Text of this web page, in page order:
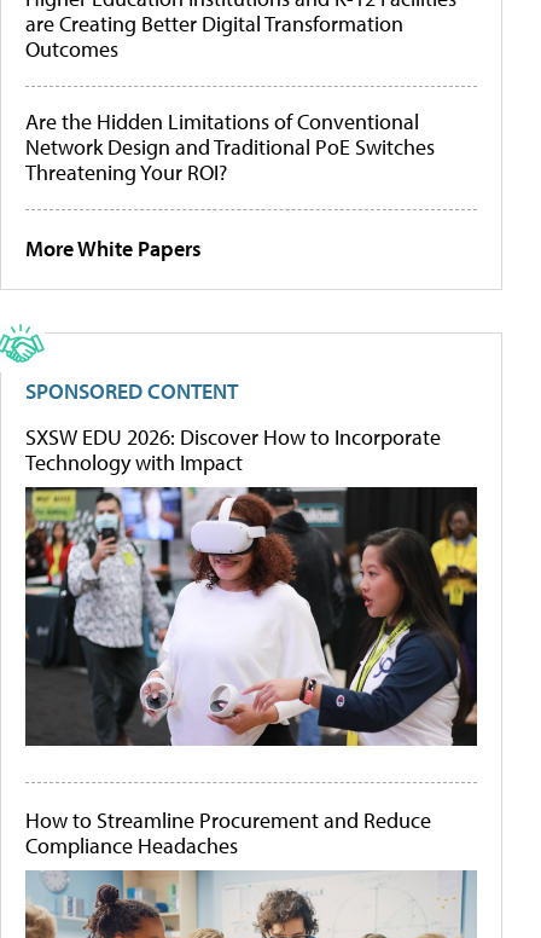
are Creating Better Digital Transformation
Outcomes
Are the Hidden Limitations of Conventional
Network Design and Traditional PoE Switches
Threatening Your ROI?
More White Papers
SPONSORED CONTENT
SXSW EDU 2026: Discover How to Incorporate
Technology with Impact
How to Streamline Procurement and Reduce
Compliance Headaches